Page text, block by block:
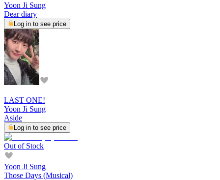
Yoon Ji Sung
Dear diary
Log in to see price
LAST ONE!
Yoon Ji Sung
Aside
Log in to see price
Out of Stock
Yoon Ji Sung
Those Days (Musical)